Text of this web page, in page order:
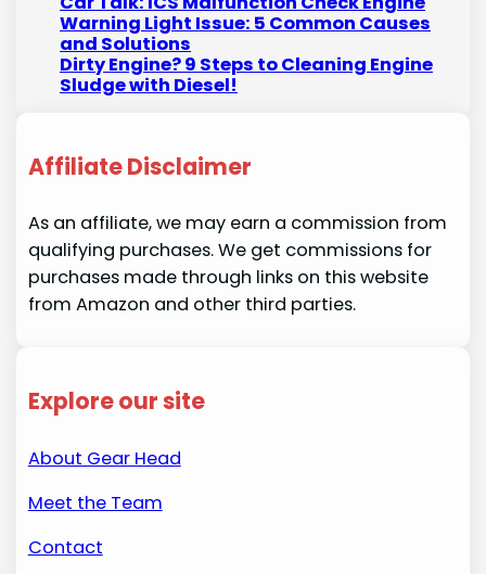
Warning Light Issue: 5 Common Causes
and Solutions
Dirty Engine? 9 Steps to Cleaning Engine
Sludge with Diesel!
Affiliate Disclaimer
As an affiliate, we may earn a commission from
qualifying purchases. We get commissions for
purchases made through links on this website
from Amazon and other third parties.
Explore our site
About Gear Head
Meet the Team
Contact